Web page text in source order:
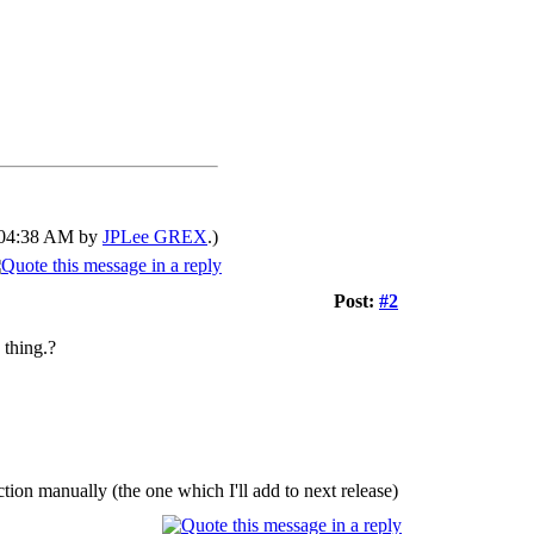
AM by JPLee GREX.)
Post: #2
manually (the one which I'll add to next release)